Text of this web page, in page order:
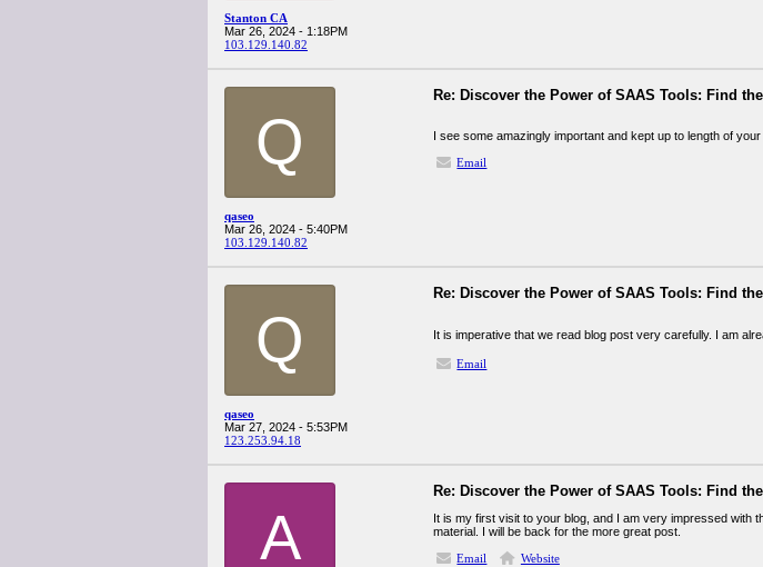
Stanton CA
Mar 26, 2024 - 1:18PM
103.129.140.82
Q
qaseo
Mar 26, 2024 - 5:40PM
103.129.140.82
Re: Discover the Power of SAAS Tools: Find
I see some amazingly important and kept up to length of
Email
Q
qaseo
Mar 27, 2024 - 5:53PM
123.253.94.18
Re: Discover the Power of SAAS Tools: Find
It is imperative that we read blog post very carefully. I am
Email
A
Re: Discover the Power of SAAS Tools: Find
It is my first visit to your blog, and I am very impressed with
material. I will be back for the more great post.
Email
Website